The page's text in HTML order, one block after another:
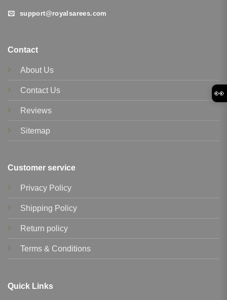
support@royalsarees.com
Contact
About Us
Contact Us
Reviews
Sitemap
Customer service
Privacy Policy
Shipping Policy
Return policy
Terms & Conditions
Quick Links
👀